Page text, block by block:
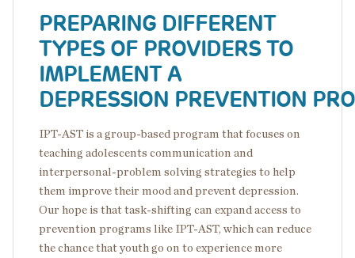
PREPARING DIFFERENT
TYPES OF PROVIDERS TO
IMPLEMENT A
DEPRESSION PREVENTION
IPT-AST is a group-based program that focuses on
teaching adolescents communication and
interpersonal-problem solving strategies to help
them improve their mood and prevent depression.
Our hope is that task-shifting can expand access to
prevention programs like IPT-AST, which can reduce
the chance that youth go on to experience more